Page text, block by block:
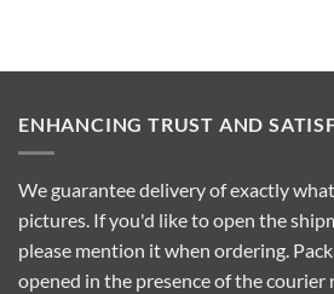
ENHANCING TRUST AND
We guarantee delivery of exactly
pictures. If you'd like to open the
please mention it when ordering.
opened in the presence of the courier